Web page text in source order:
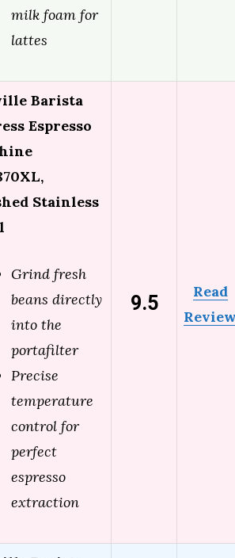
milk foam for
lattes
Barista
Espresso
Stainless
Grind fresh
beans directly
into the
portafilter
Precise
temperature
control for
perfect
espresso
extraction
9.5
Read